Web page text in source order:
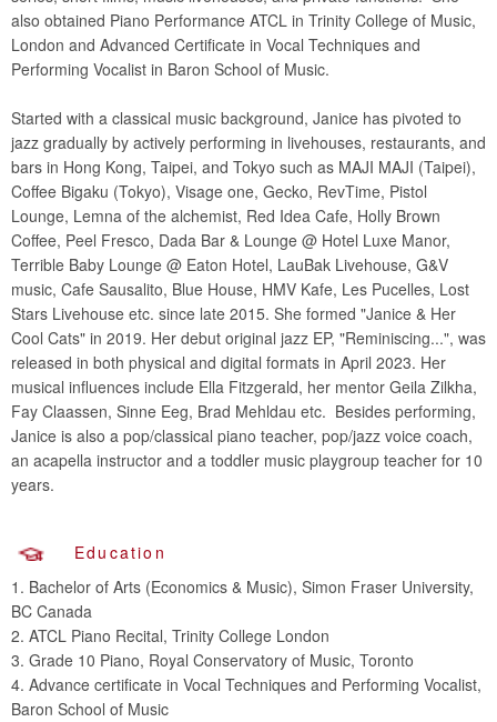
also obtained Piano Performance ATCL in Trinity College of Music,
London and Advanced Certificate in Vocal Techniques and
Performing Vocalist in Baron School of Music.
Started with a classical music background, Janice has pivoted to
jazz gradually by actively performing in livehouses, restaurants, and
bars in Hong Kong, Taipei, and Tokyo such as MAJI MAJI (Taipei),
Coffee Bigaku (Tokyo), Visage one, Gecko, RevTime, Pistol
Lounge, Lemna of the alchemist, Red Idea Cafe, Holly Brown
Coffee, Peel Fresco, Dada Bar & Lounge @ Hotel Luxe Manor,
Terrible Baby Lounge @ Eaton Hotel, LauBak Livehouse, G&V
music, Cafe Sausalito, Blue House, HMV Kafe, Les Pucelles, Lost
Stars Livehouse etc. since late 2015. She formed "Janice & Her
Cool Cats" in 2019. Her debut original jazz EP, "Reminiscing...", was
released in both physical and digital formats in April 2023. Her
musical influences include Ella Fitzgerald, her mentor Geila Zilkha,
Fay Claassen, Sinne Eeg, Brad Mehldau etc. Besides performing,
Janice is also a pop/classical piano teacher, pop/jazz voice coach,
an acapella instructor and a toddler music playgroup teacher for 10
years.
Education
1. Bachelor of Arts (Economics & Music), Simon Fraser University,
BC Canada
2. ATCL Piano Recital, Trinity College London
3. Grade 10 Piano, Royal Conservatory of Music, Toronto
4. Advance certificate in Vocal Techniques and Performing Vocalist,
Baron School of Music